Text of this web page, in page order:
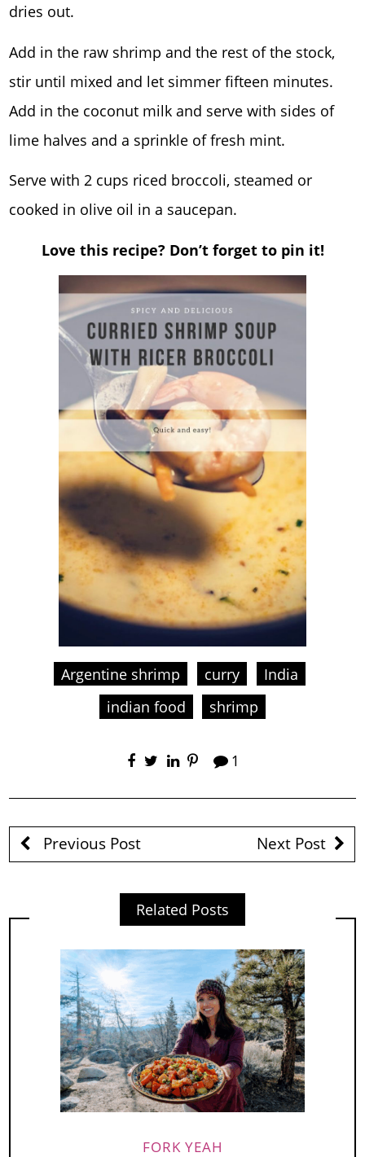
dries out.
Add in the raw shrimp and the rest of the stock,
stir until mixed and let simmer fifteen minutes.
Add in the coconut milk and serve with sides of
lime halves and a sprinkle of fresh mint.
Serve with 2 cups riced broccoli, steamed or
cooked in olive oil in a saucepan.
Love this recipe? Don’t forget to pin it!
Argentine shrimp curry
India
indian food
shrimp
1
Previous Post Next Post
Related Posts
FORK YEAH